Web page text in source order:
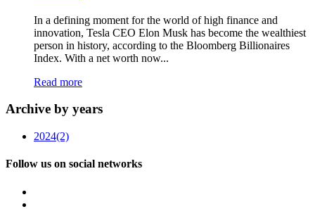
In a defining moment for the world of high finance and
innovation, Tesla CEO Elon Musk has become the wealthiest
person in history, according to the Bloomberg Billionaires
Index. With a net worth now...
Read more
Archive by years
2024(2)
Follow us on social networks